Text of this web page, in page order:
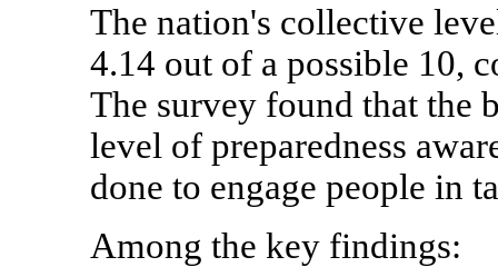
The nation's collective
4.14 out of a possible 10,
The survey found that the
level of preparedness
done to engage people in
Among the key findings: